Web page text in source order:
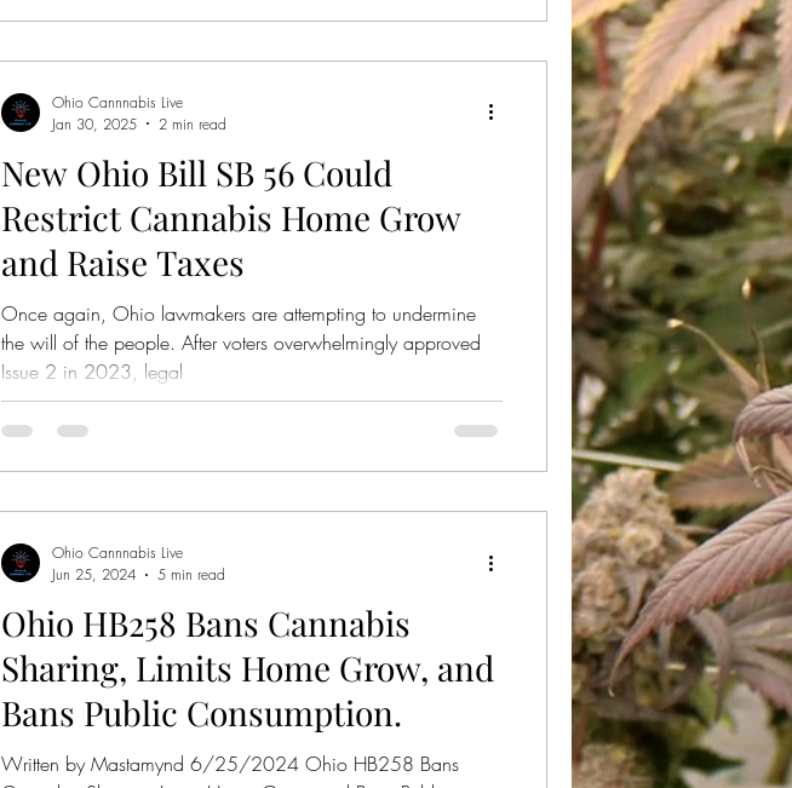
New Ohio Bill SB 56 Could
Restrict Cannabis Home Grow
and Raise Taxes
Once again, Ohio lawmakers are attempting to undermine
the will of the people. After voters overwhelmingly approved
Issue 2 in 2023, legal
Ohio Cannnabis Live
Jan 30, 2025
2 min read
Ohio HB258 Bans Cannabis
Sharing, Limits Home Grow, and
Bans Public Consumption.
Written by Mastamynd 6/25/2024 Ohio HB258 Bans
Ohio Cannnabis Live
Jun 25, 2024
5 min read